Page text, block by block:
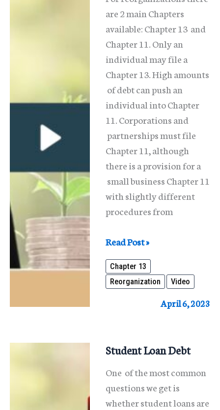
are 2 main Chapters
available: Chapter 13 and
Chapter 11. Only an
individual may file a
Chapter 13. High amounts
of debt can push an
individual into Chapter
11. Corporations and
partnerships must file
Chapter 11, although
there is a provision for a
small business Chapter 11
with slightly different
procedures from
What
Is
Reorganization
Under
Read Post »
Chapter 13
Reorganization
Video
April 6, 2023
Student Loan Debt
One of the most common
questions we get is
whether student loans are